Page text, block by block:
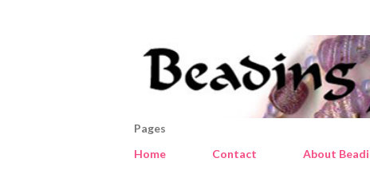
Pages
Home
Contact About